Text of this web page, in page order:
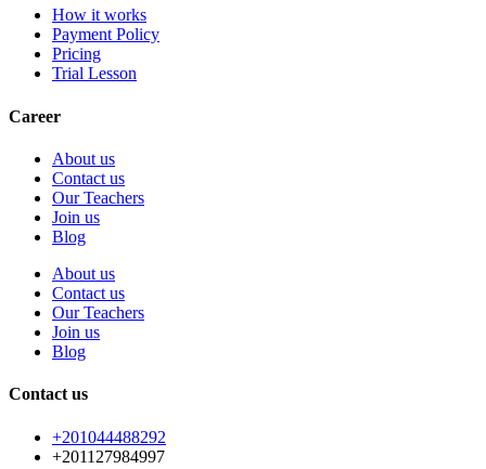
How it works
Payment Policy
Pricing
Trial Lesson
Career
About us
Contact us
Our Teachers
Join us
Blog
About us
Contact us
Our Teachers
Join us
Blog
Contact us
+201044488292
+201127984997